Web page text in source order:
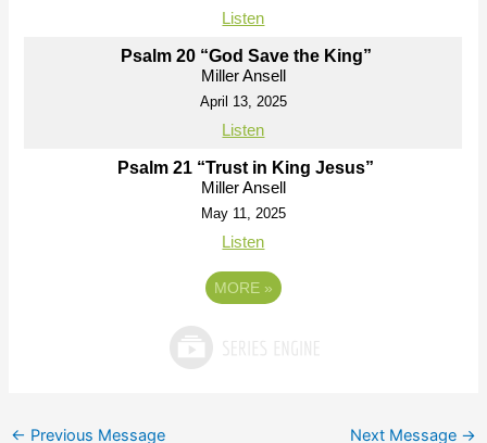
Listen
Psalm 20 “God Save the King”
Miller Ansell
April 13, 2025
Listen
Psalm 21 “Trust in King Jesus”
Miller Ansell
May 11, 2025
Listen
MORE »
← Previous Message Next Message →